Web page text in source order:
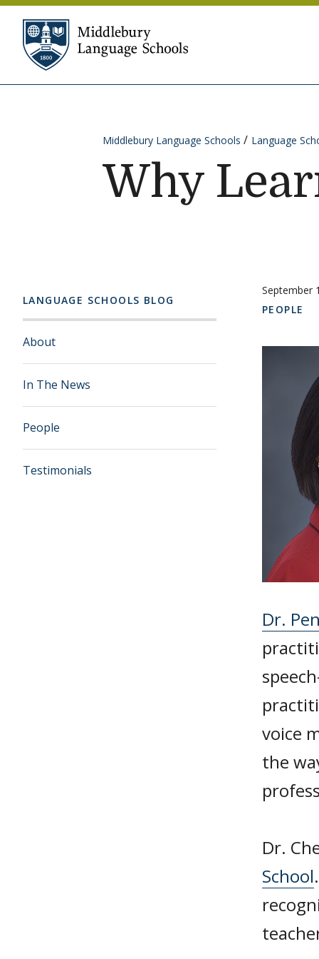
Skip to content
Middlebury Language Schools Language
Why
LANGUAGE SCHOOLS BLOG
About
In The News
People
Testimonials
September
PEOPLE
Dr.
voice
the
Dr.
School